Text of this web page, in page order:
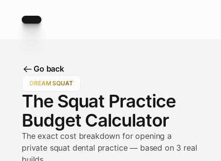
Go back
Go back
DREAM SQUAT
The Squat Practice
Budget Calculator
The exact cost breakdown for opening a
private squat dental practice — based on 3 real